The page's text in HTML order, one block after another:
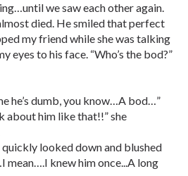
we saw each other again.
died. He smiled that perfect
my friend while she was talking
eyes to his face. “Who’s the bod?”
he’s dumb, you know…A bod…”
about him like that!!” she
looked down and blushed
mean….I knew him once...A long